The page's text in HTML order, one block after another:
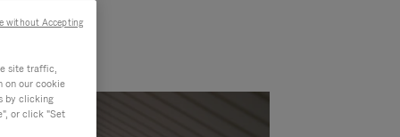
site traffic,
on our cookie
by clicking
or click "Set
without Accepting